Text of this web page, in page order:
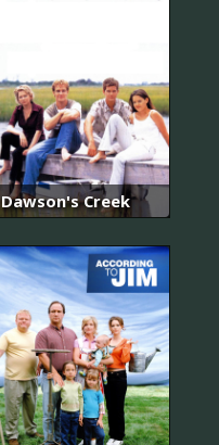
Dawson's Creek